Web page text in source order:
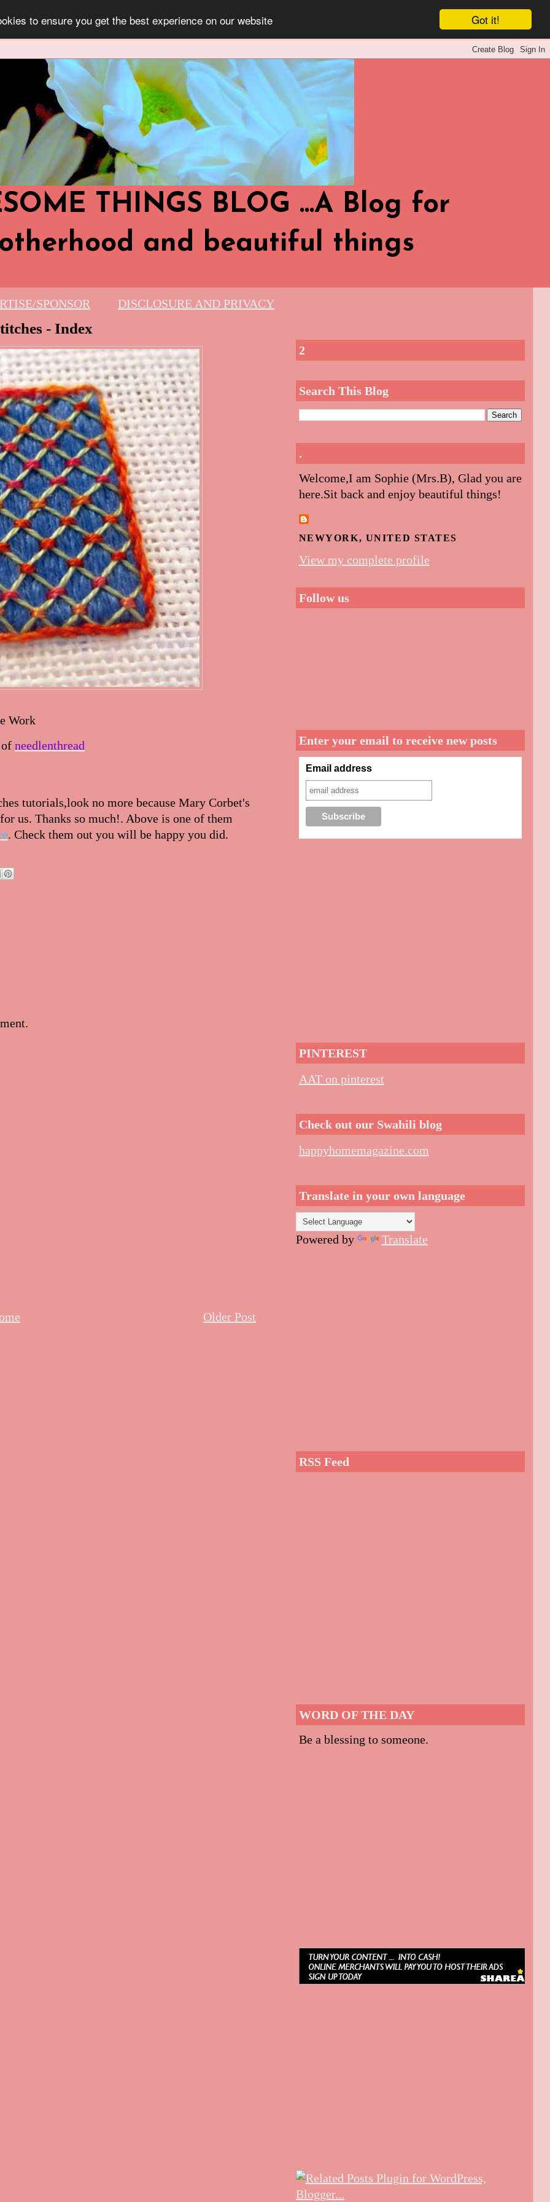
Got it!
to ensure you get the best experience on our website
THINGS BLOG ...A Blog for
and beautiful things
SPONSOR DISCLOSURE AND PRIVACY
- Index
Work
needlenthread
tutorials,look no more because Mary Corbet's
us. Thanks so much!. Above is one of them
. Check them out you will be happy you did.
Older Post
2
Search This Blog
.
Welcome,I am Sophie (Mrs.B), Glad you are
here.Sit back and enjoy beautiful things!
NEWYORK, UNITED STATES
View my complete profile
Follow us
Enter your email to receive new posts
Email address
PINTEREST
AAT on pinterest
Check out our Swahili blog
happyhomemagazine.com
Translate in your own language
Powered by Translate
RSS Feed
WORD OF THE DAY
Be a blessing to someone.